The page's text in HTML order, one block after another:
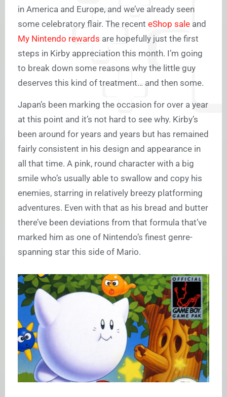
in America and Europe, and we’ve already seen
some celebratory flair. The recent eShop sale and
My Nintendo rewards are hopefully just the first
steps in Kirby appreciation this month. I’m going
to break down some reasons why the little guy
deserves this kind of treatment… and then some.
Japan’s been marking the occasion for over a year
at this point and it’s not hard to see why. Kirby’s
been around for years and years but has remained
fairly consistent in his design and appearance in
all that time. A pink, round character with a big
smile who’s usually able to swallow and copy his
enemies, starring in relatively breezy platforming
adventures. Even with that as his bread and butter
there’ve been deviations from that formula that’ve
marked him as one of Nintendo’s finest genre-
spanning star this side of Mario.